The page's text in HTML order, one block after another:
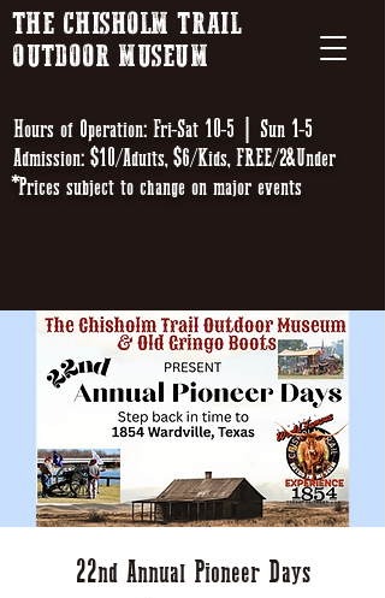
THE CHISHOLM TRAIL
OUTDOOR MUSEUM
Hours of Operation: Fri-Sat 10-5 | Sun 1-5
Admission: $10/Adults, $6/Kids, FREE/2&Under
*Prices subject to change on major events
22nd Annual Pioneer Days